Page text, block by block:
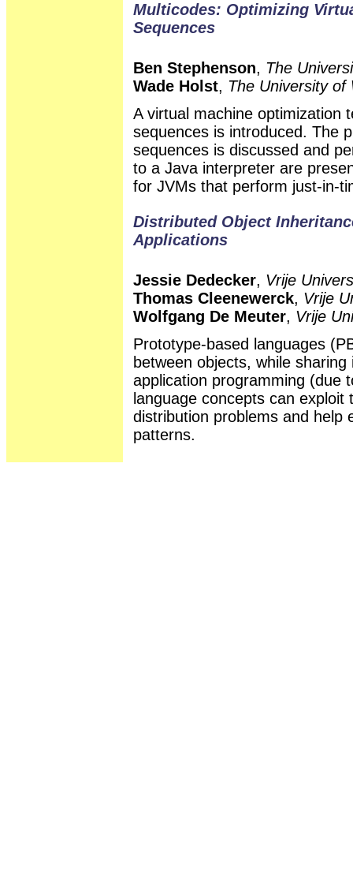
Multicodes: Optimizing
Sequences
Ben Stephenson, The
Wade Holst, The University
A virtual machine optimization
sequences is introduced. The
sequences is discussed and
to a Java interpreter are
for JVMs that perform just-in-
Distributed Object
Applications
Jessie Dedecker, Vrije
Thomas Cleenewerck, Vrije
Wolfgang De Meuter, Vrije
Prototype-based languages
between objects, while
application programming (due
language concepts can
distribution problems and help
patterns.